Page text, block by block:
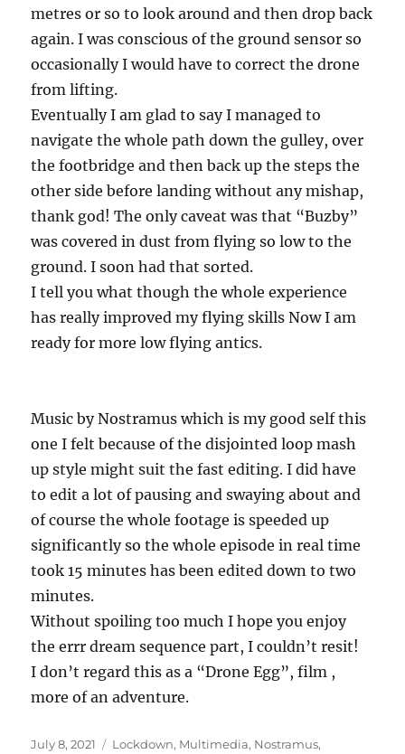
metres or so to look around and then drop back
again. I was conscious of the ground sensor so
occasionally I would have to correct the drone
from lifting.
Eventually I am glad to say I managed to
navigate the whole path down the gulley, over
the footbridge and then back up the steps the
other side before landing without any mishap,
thank god! The only caveat was that “Buzby”
was covered in dust from flying so low to the
ground. I soon had that sorted.
I tell you what though the whole experience
has really improved my flying skills Now I am
ready for more low flying antics.
Music by Nostramus which is my good self this
one I felt because of the disjointed loop mash
up style might suit the fast editing. I did have
to edit a lot of pausing and swaying about and
of course the whole footage is speeded up
significantly so the whole episode in real time
took 15 minutes has been edited down to two
minutes.
Without spoiling too much I hope you enjoy
the errr dream sequence part, I couldn’t resit!
I don’t regard this as a “Drone Egg”, film ,
more of an adventure.
Posted
July 8, 2021 Categories
Lockdown, Multimedia, Nostramus,